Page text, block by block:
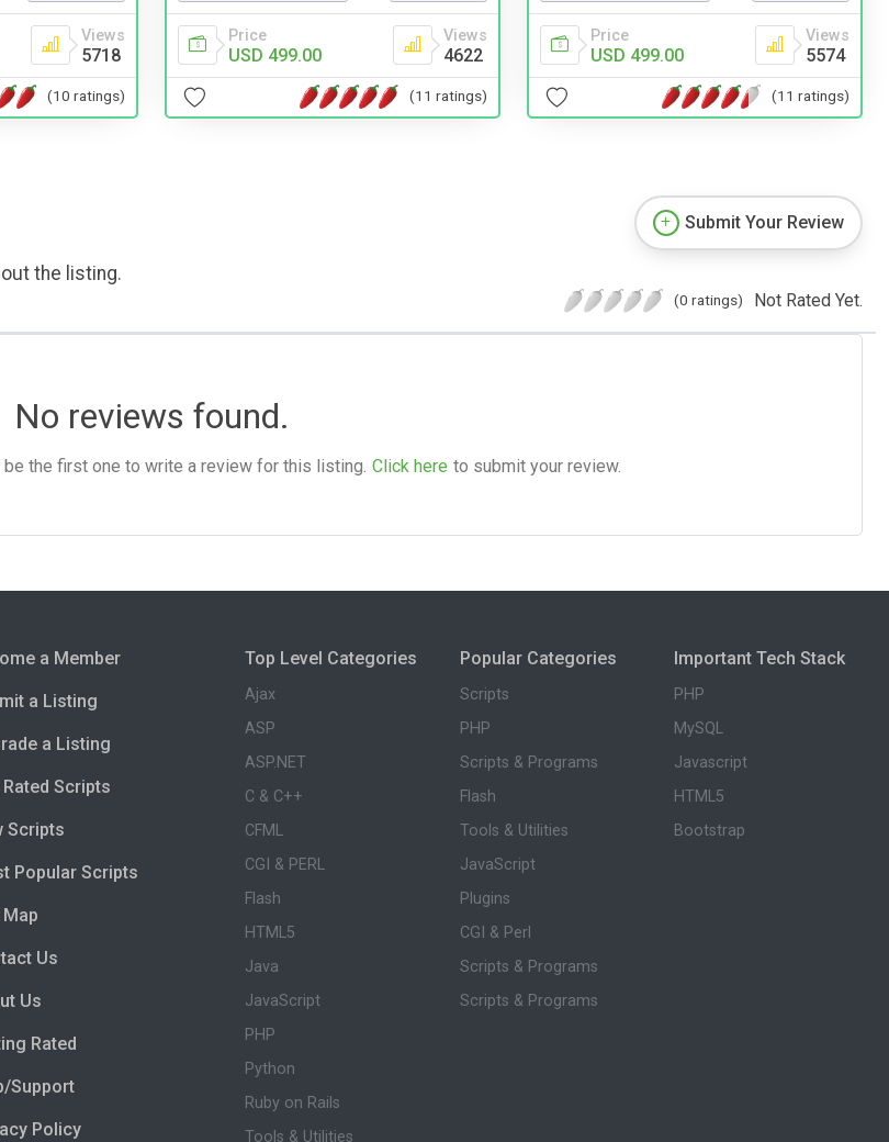
Views
5718
(10 ratings)
Price
USD 499.00
Views
4622
(11 ratings)
Price
USD 499.00
Views
5574
(11 ratings)
the listing.
Submit Your Review
(0 ratings) Not Rated Yet.
No reviews found.
be the first one to write a review for this listing. Click here to submit your review.
a Member
a Listing
a Listing
Scripts
Scripts
Popular Scripts
Us
Us
Rated
Support
Policy
Top Level Categories
Ajax
ASP
ASP.NET
C & C++
CFML
CGI & PERL
Flash
HTML5
Java
JavaScript
PHP
Python
Ruby on Rails
Tools & Utilities
Popular Categories
Scripts
PHP
Scripts & Programs
Flash
Tools & Utilities
JavaScript
Plugins
CGI & Perl
Scripts & Programs
Scripts & Programs
Important Tech Stack
PHP
MySQL
Javascript
HTML5
Bootstrap